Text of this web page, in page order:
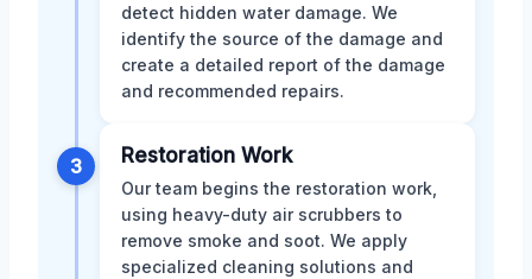
detect hidden water damage. We
identify the source of the damage and
create a detailed report of the damage
and recommended repairs.
3 Restoration Work
Our team begins the restoration work,
using heavy-duty air scrubbers to
remove smoke and soot. We apply
specialized cleaning solutions and